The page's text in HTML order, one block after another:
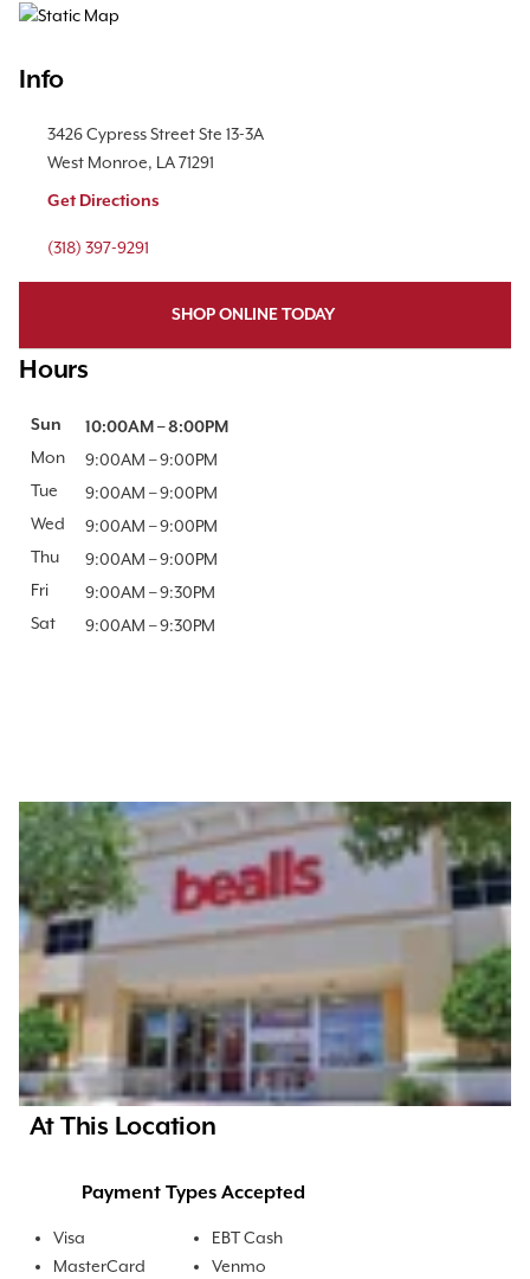
Map Pin Google Listing
Info
Location Link
3426 Cypress StreetSte 13-3A
West Monroe, LA71291
Get Directions
Phone Link
(318) 397-9291
SHOP ONLINE TODAY
Hours
Day of the WeekHours
Sun 10:00AM –8:00PM
Mon
9:00AM –9:00PM
Tue
9:00AM –9:00PM
Wed
9:00AM –9:00PM
Thu
9:00AM –9:00PM
Fri
9:00AM –9:30PM
Sat
9:00AM –9:30PM
At This Location
Payment Types Accepted
Visa
MasterCard
EBT Cash
Venmo